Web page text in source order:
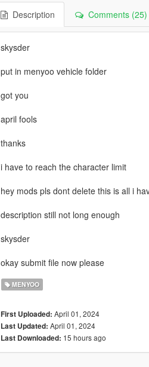
Description Comments (25)
skysder
put in menyoo vehicle folder
got you
april fools
thanks
i have to reach the character limit
hey mods pls dont delete this is all i
description still not long enough
skysder
okay submit file now please
MENYOO
First Uploaded: April 01, 2024
Last Updated: April 01, 2024
Last Downloaded: 15 hours ago